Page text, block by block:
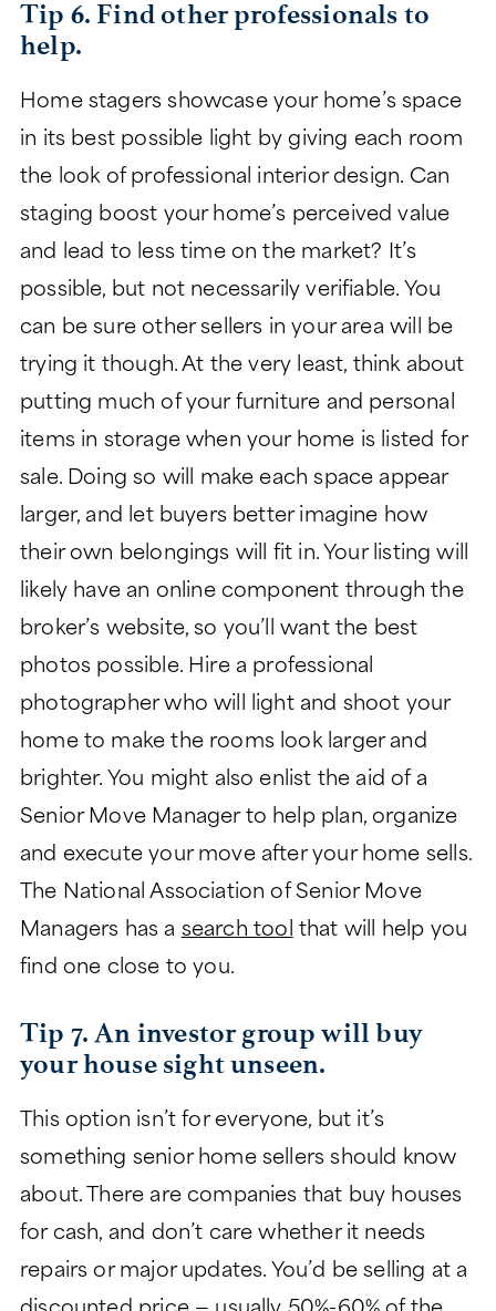
Tip 6. Find other professionals to
help.
Home stagers showcase your home’s space
in its best possible light by giving each room
the look of professional interior design. Can
staging boost your home’s perceived value
and lead to less time on the market? It’s
possible, but not necessarily verifiable. You
can be sure other sellers in your area will be
trying it though. At the very least, think about
putting much of your furniture and personal
items in storage when your home is listed for
sale. Doing so will make each space appear
larger, and let buyers better imagine how
their own belongings will fit in. Your listing will
likely have an online component through the
broker’s website, so you’ll want the best
photos possible. Hire a professional
photographer who will light and shoot your
home to make the rooms look larger and
brighter. You might also enlist the aid of a
Senior Move Manager to help plan, organize
and execute your move after your home sells.
The National Association of Senior Move
Managers has a search tool that will help you
find one close to you.
Tip 7. An investor group will buy
your house sight unseen.
This option isn’t for everyone, but it’s
something senior home sellers should know
about. There are companies that buy houses
for cash, and don’t care whether it needs
repairs or major updates. You’d be selling at a